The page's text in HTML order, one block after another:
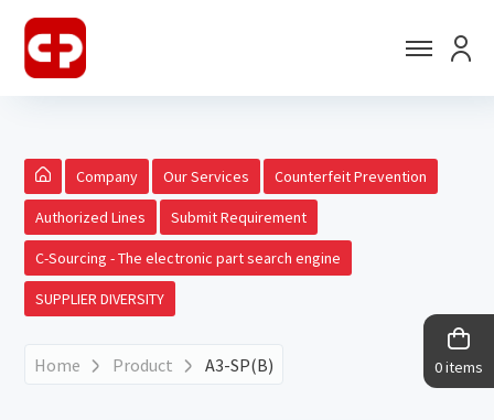
0 items
Company Our Services Counterfeit Prevention
Authorized Lines Submit Requirement
C-Sourcing - The electronic part search engine
SUPPLIER DIVERSITY
Home Product A3-SP(B)